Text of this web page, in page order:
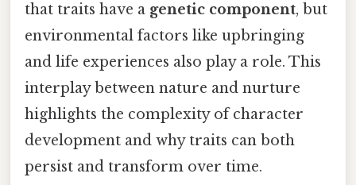
that traits have a genetic component, but
environmental factors like upbringing
and life experiences also play a role. This
interplay between nature and nurture
highlights the complexity of character
development and why traits can both
persist and transform over time.